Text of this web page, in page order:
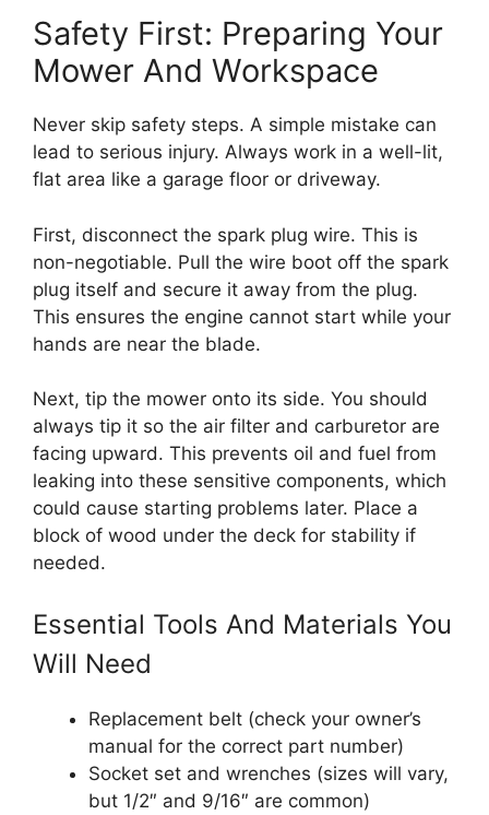
Safety First: Preparing Your
Mower And Workspace
Never skip safety steps. A simple mistake can
lead to serious injury. Always work in a well-lit,
flat area like a garage floor or driveway.
First, disconnect the spark plug wire. This is
non-negotiable. Pull the wire boot off the spark
plug itself and secure it away from the plug.
This ensures the engine cannot start while your
hands are near the blade.
Next, tip the mower onto its side. You should
always tip it so the air filter and carburetor are
facing upward. This prevents oil and fuel from
leaking into these sensitive components, which
could cause starting problems later. Place a
block of wood under the deck for stability if
needed.
Essential Tools And Materials You
Will Need
Replacement belt (check your owner’s
manual for the correct part number)
Socket set and wrenches (sizes will vary,
but 1/2″ and 9/16″ are common)